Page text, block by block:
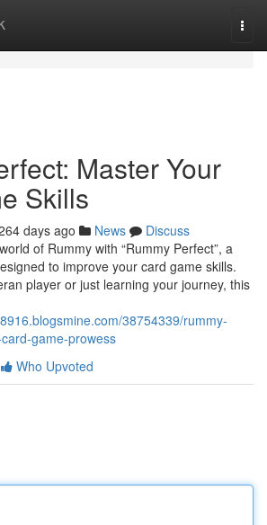
Master Your
Skills
days ago News
Discuss
of Rummy with “Rummy Perfect”, a
to improve your card game skills.
player or just learning your journey, this
38754339/rummy-
game-prowess
Who Upvoted